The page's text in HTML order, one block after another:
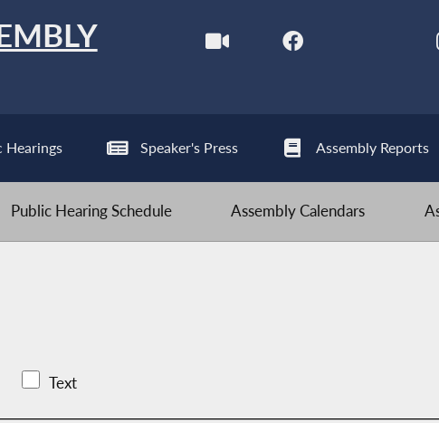
Hearings Speaker's Press Assembly Reports
Public Hearing Schedule Assembly Calendars
Text